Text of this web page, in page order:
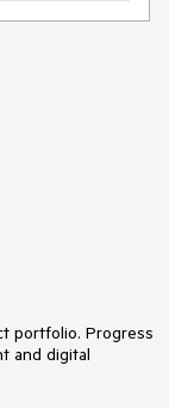
portfolio. Progress
and digital